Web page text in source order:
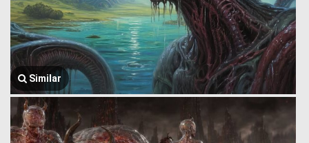
Similar